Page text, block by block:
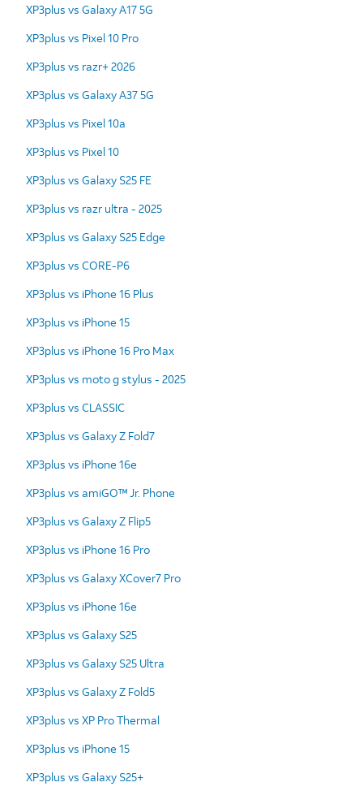
XP3plus vs Galaxy A17 5G
XP3plus vs Pixel 10 Pro
XP3plus vs razr+ 2026
XP3plus vs Galaxy A37 5G
XP3plus vs Pixel 10a
XP3plus vs Pixel 10
XP3plus vs Galaxy S25 FE
XP3plus vs razr ultra - 2025
XP3plus vs Galaxy S25 Edge
XP3plus vs CORE-P6
XP3plus vs iPhone 16 Plus
XP3plus vs iPhone 15
XP3plus vs iPhone 16 Pro Max
XP3plus vs moto g stylus - 2025
XP3plus vs CLASSIC
XP3plus vs Galaxy Z Fold7
XP3plus vs iPhone 16e
XP3plus vs amiGO™ Jr. Phone
XP3plus vs Galaxy Z Flip5
XP3plus vs iPhone 16 Pro
XP3plus vs Galaxy XCover7 Pro
XP3plus vs iPhone 16e
XP3plus vs Galaxy S25
XP3plus vs Galaxy S25 Ultra
XP3plus vs Galaxy Z Fold5
XP3plus vs XP Pro Thermal
XP3plus vs iPhone 15
XP3plus vs Galaxy S25+